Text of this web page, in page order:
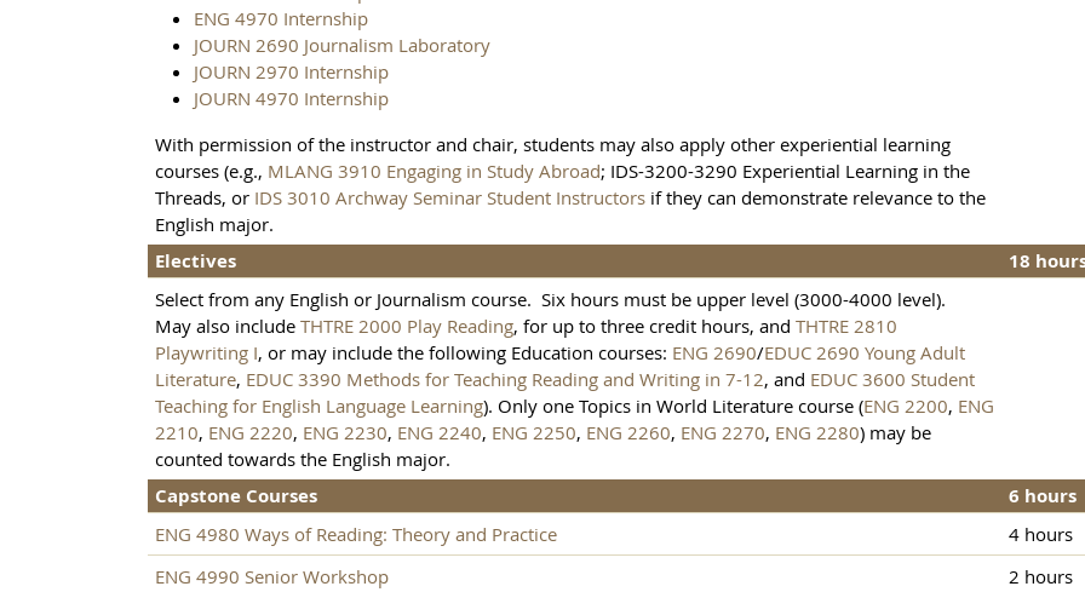
ENG 4970 Internship
JOURN 2690 Journalism Laboratory
JOURN 2970 Internship
JOURN 4970 Internship
With permission of the instructor and chair, students may also apply other experiential learning
courses (e.g., MLANG 3910 Engaging in Study Abroad; IDS-3200-3290 Experiential Learning in the
Threads, or IDS 3010 Archway Seminar Student Instructors if they can demonstrate relevance to the
English major.
Electives 18
Select from any English or Journalism course. Six hours must be upper level (3000-4000 level).
May also include THTRE 2000 Play Reading, for up to three credit hours, and THTRE 2810
Playwriting I, or may include the following Education courses: ENG 2690/EDUC 2690 Young Adult
Literature, EDUC 3390 Methods for Teaching Reading and Writing in 7-12, and EDUC 3600 Student
Teaching for English Language Learning). Only one Topics in World Literature course (ENG 2200, ENG
2210, ENG 2220, ENG 2230, ENG 2240, ENG 2250, ENG 2260, ENG 2270, ENG 2280) may be
counted towards the English major.
Capstone Courses 6 hours
ENG 4980 Ways of Reading: Theory and Practice
4 hours
ENG 4990 Senior Workshop
2 hours